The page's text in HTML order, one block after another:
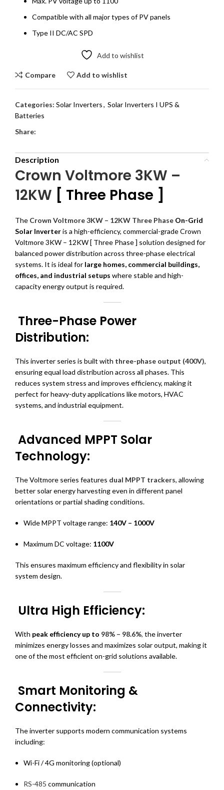
Compatible with all major types of PV panels
Type II DC/AC SPD
Add to wishlist
Compare Add to wishlist
Categories: Solar Inverters, Solar Inverters I UPS &
Batteries
Share:
Description
Crown Voltmore 3KW –
12KW [ Three Phase ]
The Crown Voltmore 3KW – 12KW Three Phase On-Grid
Solar Inverteris a high-efficiency, commercial-grade Crown
Voltmore 3KW – 12KW [ Three Phase ] solution designed for
balanced power distribution across three-phase electrical
systems. It is ideal for large homes, commercial buildings,
offices, and industrial setups where stable and high-
capacity energy output is required.
Three-Phase Power
Distribution:
This inverter series is built with three-phase output (400V),
ensuring equal load distribution across all phases. This
reduces system stress and improves efficiency, making it
perfect for heavy-duty applications like motors, HVAC
systems, and industrial equipment.
Advanced MPPT Solar
Technology:
The Voltmore series features dual MPPT trackers, allowing
better solar energy harvesting even in different panel
orientations or partial shading conditions.
Wide MPPT voltage range: 140V – 1000V
Maximum DC voltage: 1100V
This ensures maximum efficiency and flexibility in solar
system design.
Ultra High Efficiency:
With peak efficiency up to 98% – 98.6%, the inverter
minimizes energy losses and maximizes solar output, making it
one of the most efficient on-grid solutions available.
Smart Monitoring &
Connectivity:
The inverter supports modern communication systems
including:
Wi-Fi / 4G monitoring (optional)
RS-485 communication